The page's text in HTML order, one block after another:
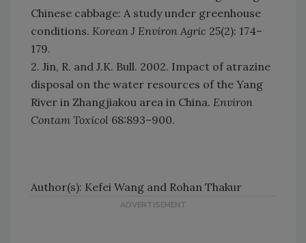
Chinese cabbage: A study under greenhouse
conditions. Korean J Environ Agric 25(2): 174–
179.
2. Jin, R. and J.K. Bull. 2002. Impact of atrazine
disposal on the water resources of the Yang
River in Zhangjiakou area in China. Environ
Contam Toxicol 68:893–900.
Author(s): Kefei Wang and Rohan Thakur